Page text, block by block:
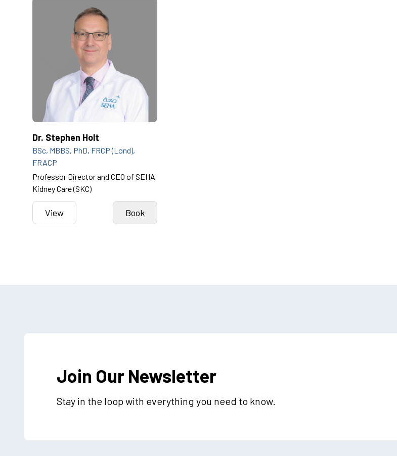
Dr. Stephen Holt
BSc, MBBS, PhD, FRCP (Lond),
FRACP
Professor Director and CEO of SEHA
Kidney Care (SKC)
View Book
Join Our Newsletter
Stay in the loop with everything you need to know.